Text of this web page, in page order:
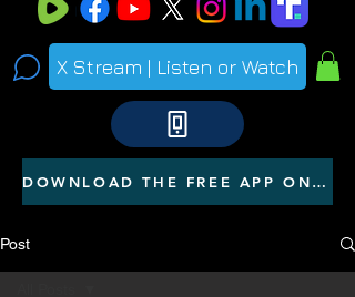
X Stream | Listen or Watch
DOWNLOAD THE FREE APP ON YOUR PHONE
Post